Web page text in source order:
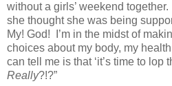
without a girls’ weekend
she thought she was being
My! God! I’m in the midst of
choices about my body, my
can tell me is that ‘it’s time to lop
Really?!?”